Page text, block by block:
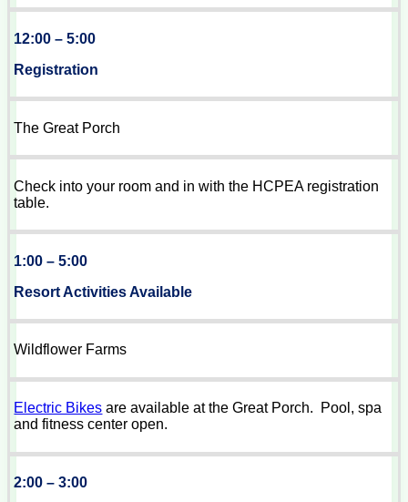
12:00 – 5:00
Registration
The Great Porch
Check into your room and in with the HCPEA registration
table.
1:00 – 5:00
Resort Activities Available
Wildflower Farms
Electric Bikes are available at the Great Porch. Pool, spa
and fitness center open.
2:00 – 3:00